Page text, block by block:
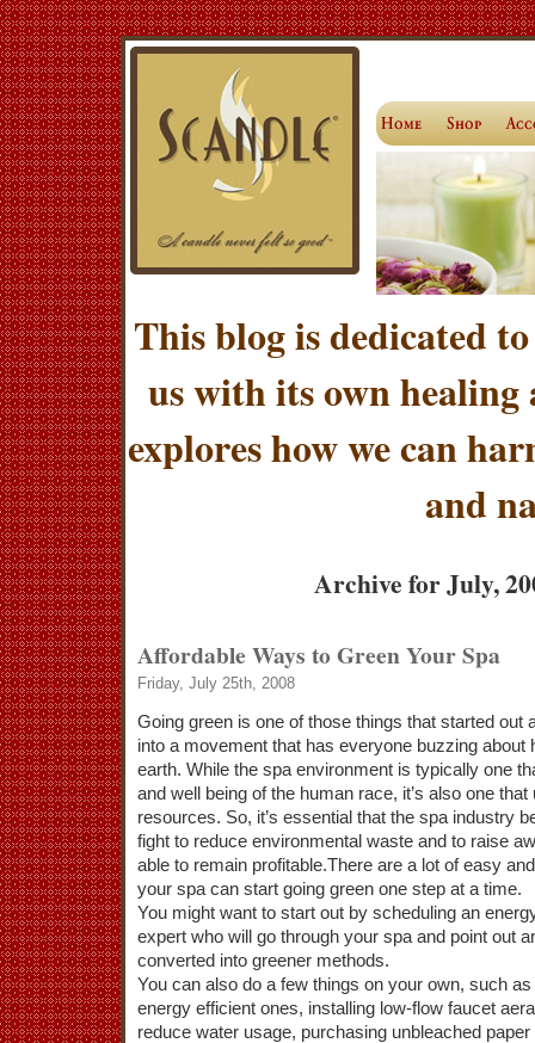
This blog is dedicated
us with its own
explores how we can
and
Archive for July,
Affordable Ways to Green Your Spa
Friday, July 25th, 2008
Going green is one of those things that started out
into a movement that has everyone buzzing about
earth. While the spa environment is typically one
and well being of the human race, it’s also one that
resources. So, it’s essential that the spa industry
fight to reduce environmental waste and to raise
able to remain profitable.There are a lot of easy
your spa can start going green one step at a time.
You might want to start out by scheduling an
expert who will go through your spa and point out
converted into greener methods.
You can also do a few things on your own, such
energy efficient ones, installing low-flow faucet
reduce water usage, purchasing unbleached